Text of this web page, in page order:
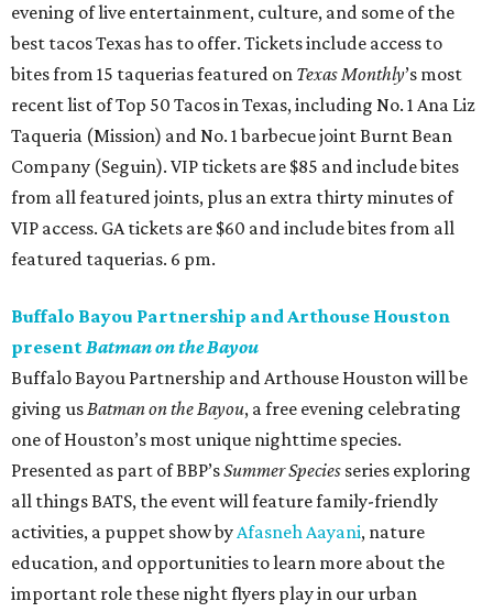
evening of live entertainment, culture, and some of the
best tacos Texas has to offer. Tickets include access to
bites from 15 taquerias featured on Texas Monthly’s most
recent list of Top 50 Tacos in Texas, including No. 1 Ana Liz
Taqueria (Mission) and No. 1 barbecue joint Burnt Bean
Company (Seguin). VIP tickets are $85 and include bites
from all featured joints, plus an extra thirty minutes of
VIP access. GA tickets are $60 and include bites from all
featured taquerias. 6 pm.
Buffalo Bayou Partnership and Arthouse Houston
presentBatman on the Bayou
Buffalo Bayou Partnership and Arthouse Houston will be
giving usBatman on the Bayou, a free evening celebrating
one of Houston’s most unique nighttime species.
Presented as part of BBP’sSummer Species series exploring
all things BATS, the event will feature family-friendly
activities, a puppet show byAfasneh Aayani, nature
education, and opportunities to learn more about the
important role these night flyers play in our urban